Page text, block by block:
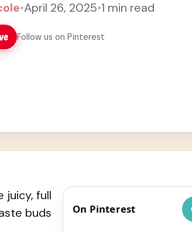
•April 26, 2025•1 min read
Follow us on Pinterest
juicy, full
buds
On Pinterest